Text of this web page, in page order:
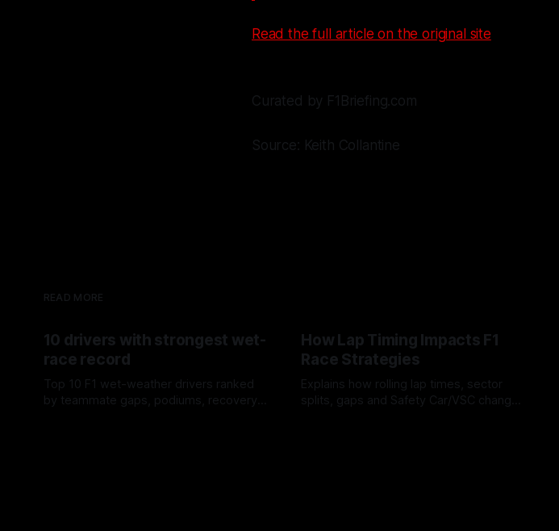
Read the full article on the original site
Curated by F1Briefing.com
Source: Keith Collantine
READ MORE
10 drivers with strongest wet-
race record
Top 10 F1 wet-weather drivers ranked
by teammate gaps, podiums, recovery
How Lap Timing Impacts F1
Race Strategies
Explains how rolling lap times, sector
splits, gaps and Safety Car/VSC change